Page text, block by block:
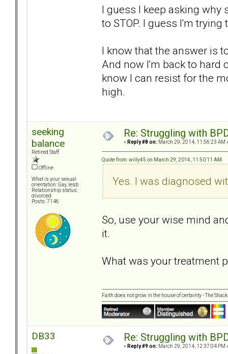
I guess I keep asking why
to STOP. I guess I'm
I know that the answer is
And now I'm back to hard
know I can resist for the
high.
seeking
balance
Retired Staff
Offline
What is your sexual
orientation: Gay, lesb
Relationship status:
divorced
Posts: 7146
Re: Struggling with
« Reply #8 on: March 29, 2014, 11:56:23 AM
Quote from: willy45 on March 29, 2014, 11:50:11 AM
Yes. I was diagnosed
So, use your wise mind
it.
What was your treatment
Faith does not grow in the house of certainty - The Shack
DB33 Re: Struggling with
« Reply #9 on: March 29, 2014, 12:37:04 PM